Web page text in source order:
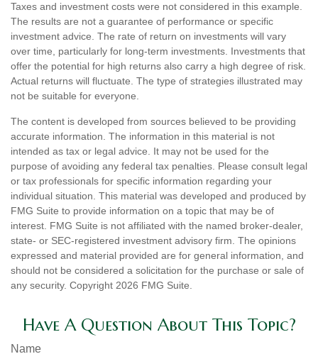
Taxes and investment costs were not considered in this example.
The results are not a guarantee of performance or specific
investment advice. The rate of return on investments will vary
over time, particularly for long-term investments. Investments that
offer the potential for high returns also carry a high degree of risk.
Actual returns will fluctuate. The type of strategies illustrated may
not be suitable for everyone.
The content is developed from sources believed to be providing
accurate information. The information in this material is not
intended as tax or legal advice. It may not be used for the
purpose of avoiding any federal tax penalties. Please consult legal
or tax professionals for specific information regarding your
individual situation. This material was developed and produced by
FMG Suite to provide information on a topic that may be of
interest. FMG Suite is not affiliated with the named broker-dealer,
state- or SEC-registered investment advisory firm. The opinions
expressed and material provided are for general information, and
should not be considered a solicitation for the purchase or sale of
any security. Copyright 2026 FMG Suite.
Have A Question About This Topic?
Name